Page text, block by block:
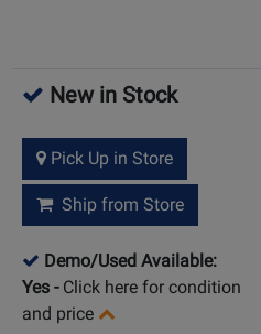
New in Stock
Pick Up in Store
Ship from Store
Demo/Used Available:
Yes - Click here for condition
and price